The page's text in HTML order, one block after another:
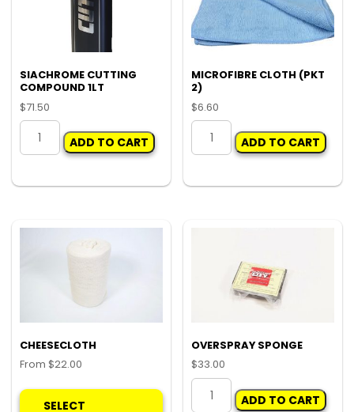
SIACHROME CUTTING
COMPOUND 1LT
$71.50
SIACHROME
CUTTING
1LT
ADD TO CART
MICROFIBRE CLOTH (PKT
2)
$6.60
MICROFIBRE
CLOTH
2)
ADD TO CART
CHEESECLOTH
From $22.00
SELECT
OVERSPRAY SPONGE
$33.00
OVERSPRAY
SPONGE ADD TO CART